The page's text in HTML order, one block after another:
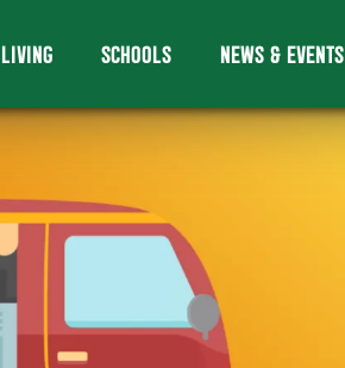
SCHOOLS NEWS & EVENTS